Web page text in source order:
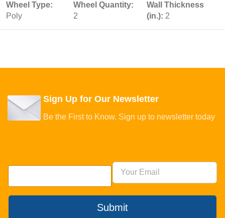
Wheel Type:
Poly
Wheel Quantity:
2
Wall Thickness
(in.): 2
Sign Up for Our Newsletter
Be the First to Know. Sign up to newsletter today
Submit